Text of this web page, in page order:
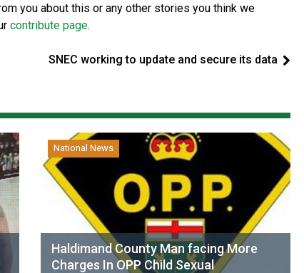
you about this or any other stories you think we
contribute page.
SNEC working to update and secure its data
National News
Haldimand County Man facing More
Charges In OPP Child Sexual